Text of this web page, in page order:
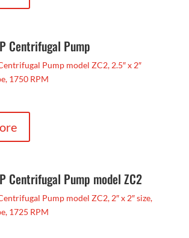
Centrifugal Pump
Pump model ZC2, 2.5″ x 2″
1750 RPM
Centrifugal Pump model ZC2
Pump model ZC2, 2″ x 2″ size,
1725 RPM